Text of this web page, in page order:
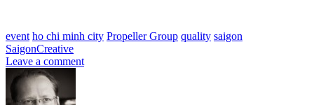
event ho chi minh city Propeller Group quality saigon
SaigonCreative
Leave a comment